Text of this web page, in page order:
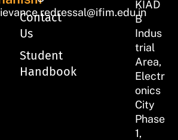
Contact
Us
Student
Handbook
KIAD
B
Indus
trial
Area,
Electr
onics
City
Phase
1,